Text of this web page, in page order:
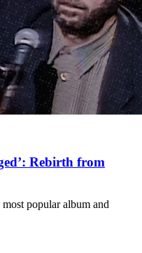
Rebirth from
popular album and